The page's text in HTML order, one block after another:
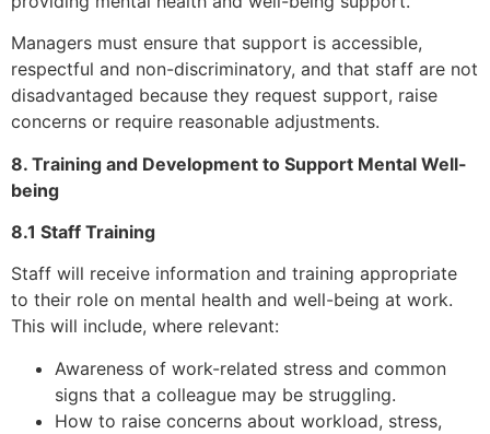
Managers must ensure that support is accessible,
respectful and non-discriminatory, and that staff are not
disadvantaged because they request support, raise
concerns or require reasonable adjustments.
8. Training and Development to Support Mental Well-
being
8.1 Staff Training
Staff will receive information and training appropriate
to their role on mental health and well-being at work.
This will include, where relevant:
Awareness of work-related stress and common
signs that a colleague may be struggling.
How to raise concerns about workload, stress,